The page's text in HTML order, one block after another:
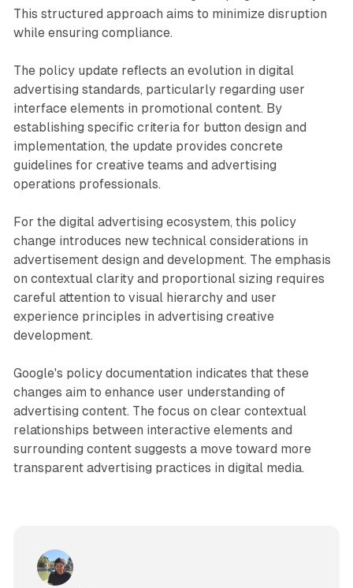
This structured approach aims to minimize disruption
while ensuring compliance.
The policy update reflects an evolution in digital
advertising standards, particularly regarding user
interface elements in promotional content. By
establishing specific criteria for button design and
implementation, the update provides concrete
guidelines for creative teams and advertising
operations professionals.
For the digital advertising ecosystem, this policy
change introduces new technical considerations in
advertisement design and development. The emphasis
on contextual clarity and proportional sizing requires
careful attention to visual hierarchy and user
experience principles in advertising creative
development.
Google's policy documentation indicates that these
changes aim to enhance user understanding of
advertising content. The focus on clear contextual
relationships between interactive elements and
surrounding content suggests a move toward more
transparent advertising practices in digital media.